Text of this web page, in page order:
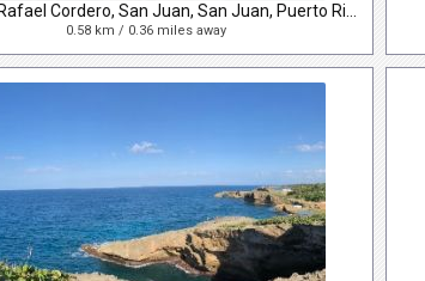
0.58 km / 0.36 miles away